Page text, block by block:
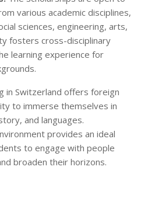
various academic disciplines,
sciences, engineering, arts,
fosters cross-disciplinary
learning experience for
in Switzerland offers foreign
to immerse themselves in
and languages.
provides an ideal
to engage with people
broaden their horizons.